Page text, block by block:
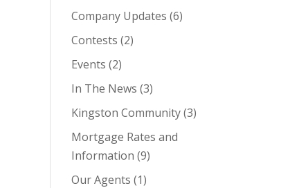
Company Updates (6)
Contests (2)
Events (2)
In The News (3)
Kingston Community(3)
Mortgage Rates and
Information (9)
Our Agents (1)